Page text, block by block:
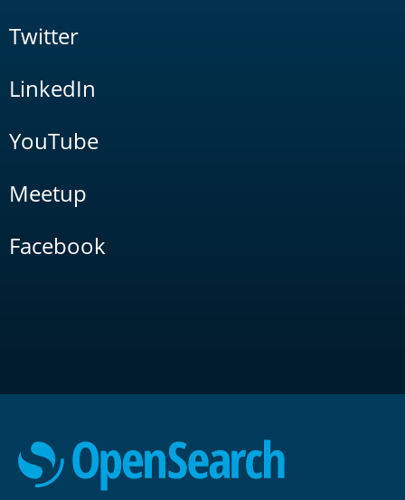
Twitter
LinkedIn
YouTube
Meetup
Facebook